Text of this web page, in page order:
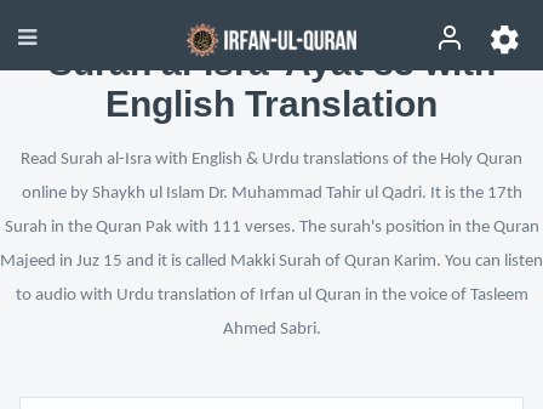
Surah al-Isra’ Ayat 83 with
English Translation
Read Surah al-Isra with English & Urdu translations of the Holy Quran
online by Shaykh ul Islam Dr. Muhammad Tahir ul Qadri. It is the 17th
Surah in the Quran Pak with 111 verses. The surah's position in the Quran
Majeed in Juz 15 and it is called Makki Surah of Quran Karim. You can listen
to audio with Urdu translation of Irfan ul Quran in the voice of Tasleem
Ahmed Sabri.